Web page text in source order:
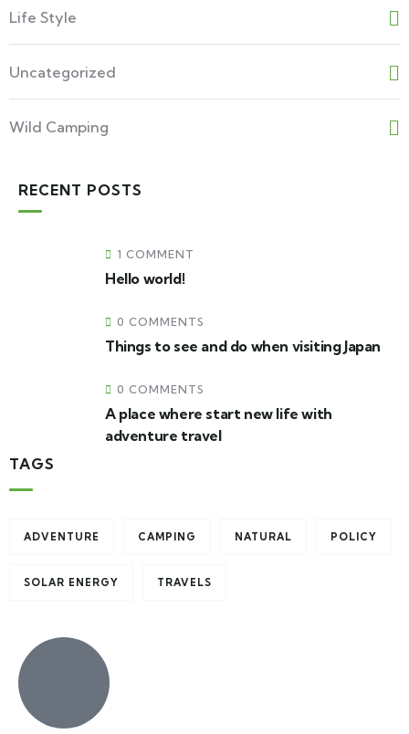
Life Style
Uncategorized
Wild Camping
RECENT POSTS
1 COMMENT
Hello world!
0 COMMENTS
Things to see and do when visiting Japan
0 COMMENTS
A place where start new life with
adventure travel
TAGS
ADVENTURE CAMPING NATURAL POLICY
SOLAR ENERGY TRAVELS